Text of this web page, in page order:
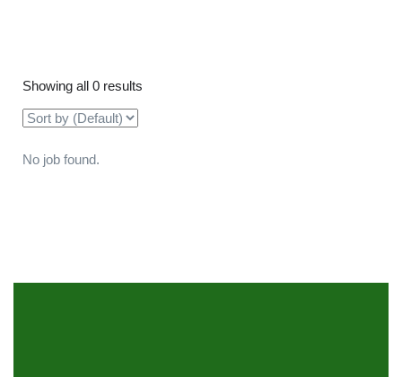
Showing all 0 results
No job found.